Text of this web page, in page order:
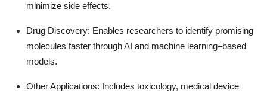
minimize side effects.
Drug Discovery: Enables researchers to identify promising
molecules faster through AI and machine learning–based
models.
Other Applications: Includes toxicology, medical device